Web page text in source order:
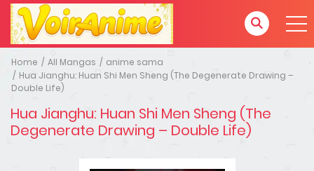
Home All Mangas
anime sama
Hua Jianghu: Huan Shi Men Sheng (The Degenerate Drawing –
Double Life)
Hua Jianghu: Huan Shi Men Sheng (The
Degenerate Drawing – Double Life)